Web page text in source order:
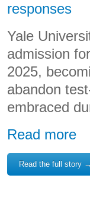
responses
Yale
admission
2025,
abandon
embraced
Read more
Read the full story →